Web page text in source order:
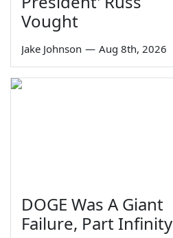
Vought
Jake Johnson — Aug 8th, 2026
DOGE Was A Giant
Failure, Part Infinity